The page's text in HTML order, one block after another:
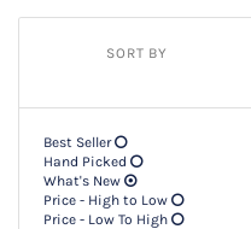
SORT BY
Best Seller
Hand Picked
What's New
Price - High to Low
Price - Low To High